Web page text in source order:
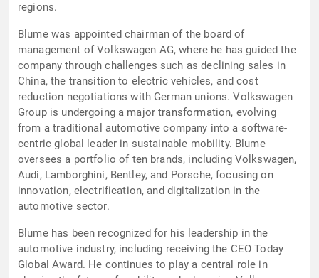
regions.
Blume was appointed chairman of the board of
management of Volkswagen AG, where he has guided the
company through challenges such as declining sales in
China, the transition to electric vehicles, and cost
reduction negotiations with German unions. Volkswagen
Group is undergoing a major transformation, evolving
from a traditional automotive company into a software-
centric global leader in sustainable mobility. Blume
oversees a portfolio of ten brands, including Volkswagen,
Audi, Lamborghini, Bentley, and Porsche, focusing on
innovation, electrification, and digitalization in the
automotive sector.
Blume has been recognized for his leadership in the
automotive industry, including receiving the CEO Today
Global Award. He continues to play a central role in